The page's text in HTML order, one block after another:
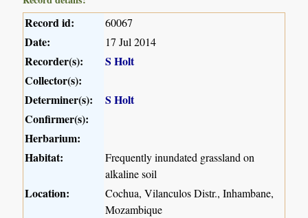
Record id: 60067
Date: 17 Jul 2014
Recorder(s):
S Holt
Collector(s):
Determiner(s):
S Holt
Confirmer(s):
Herbarium:
Habitat:
Frequently inundated grassland on
alkaline soil
Location:
Cochua, Vilanculos Distr., Inhambane,
Mozambique